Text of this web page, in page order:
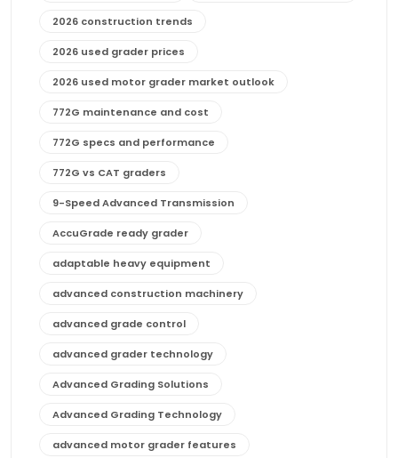
2026 construction trends
2026 used grader prices
2026 used motor grader market outlook
772G maintenance and cost
772G specs and performance
772G vs CAT graders
9-Speed Advanced Transmission
AccuGrade ready grader
adaptable heavy equipment
advanced construction machinery
advanced grade control
advanced grader technology
Advanced Grading Solutions
Advanced Grading Technology
advanced motor grader features